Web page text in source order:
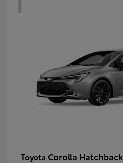
Toyota Corolla Hatchback